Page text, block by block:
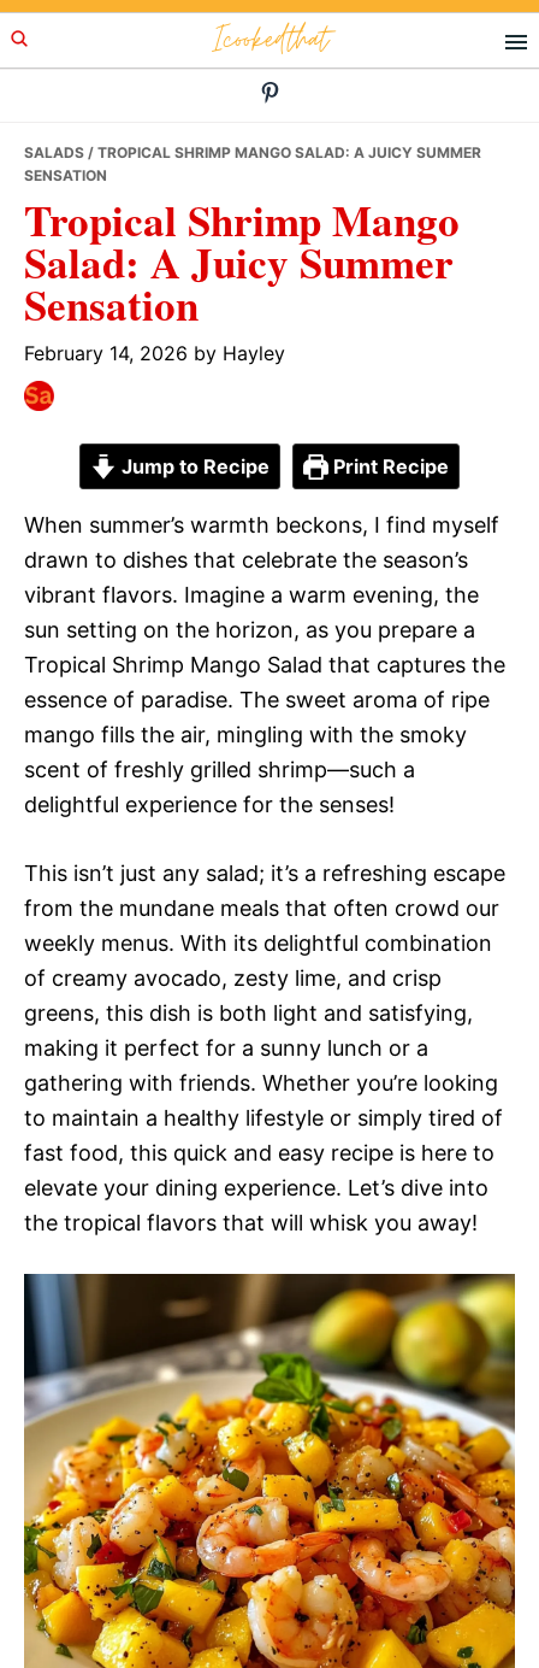
Skip
to
Skip
to
Skip
to
Icookedthat
SALADS / TROPICAL SHRIMP MANGO SALAD: A JUICY SUMMER
SENSATION
Tropical Shrimp Mango
Salad: A Juicy Summer
Sensation
February 14, 2026 by Hayley
Jump to Recipe Print Recipe
When summer’s warmth beckons, I find myself
drawn to dishes that celebrate the season’s
vibrant flavors. Imagine a warm evening, the
sun setting on the horizon, as you prepare a
Tropical Shrimp Mango Salad that captures the
essence of paradise. The sweet aroma of ripe
mango fills the air, mingling with the smoky
scent of freshly grilled shrimp—such a
delightful experience for the senses!
This isn’t just any salad; it’s a refreshing escape
from the mundane meals that often crowd our
weekly menus. With its delightful combination
of creamy avocado, zesty lime, and crisp
greens, this dish is both light and satisfying,
making it perfect for a sunny lunch or a
gathering with friends. Whether you’re looking
to maintain a healthy lifestyle or simply tired of
fast food, this quick and easy recipe is here to
elevate your dining experience. Let’s dive into
the tropical flavors that will whisk you away!